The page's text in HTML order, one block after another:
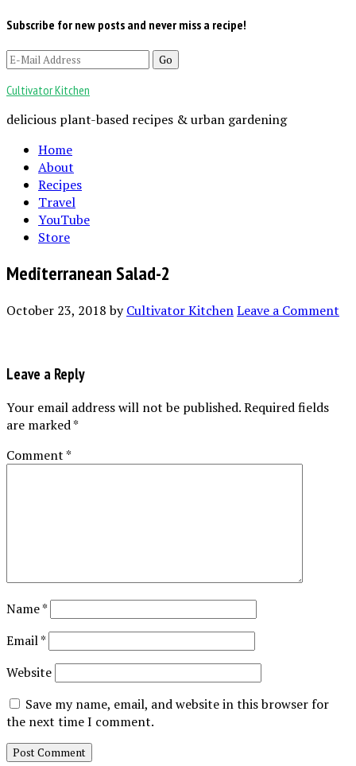
Subscribe for new posts and never miss a recipe!
Cultivator Kitchen
delicious plant-based recipes & urban gardening
Home
About
Recipes
Travel
YouTube
Store
Mediterranean Salad-2
October 23, 2018byCultivator KitchenLeave a Comment
Leave a Reply
Your email address will not be published.Required fields
are marked*
Comment*
Name*
Email*
Website
Save my name, email, and website in this browser for
the next time I comment.